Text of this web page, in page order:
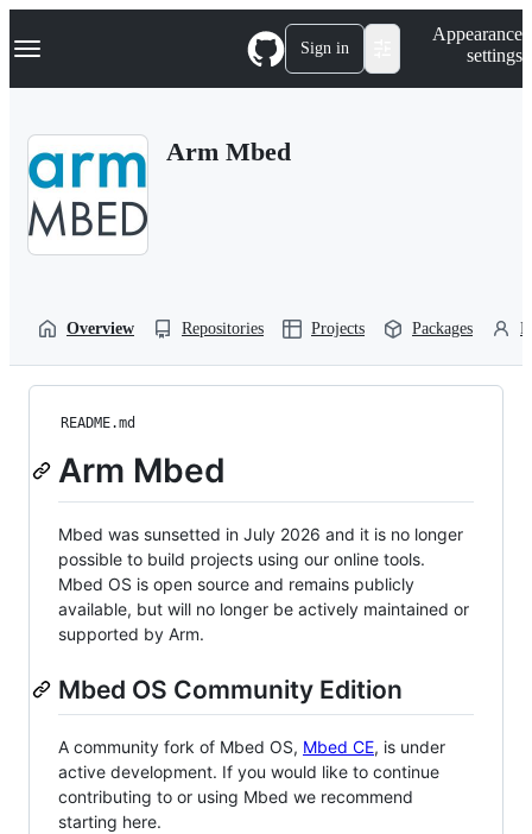
k
p
Navigation Menu Sign in
Appearance
settings
Arm Mbed
Overview Repositories Projects Packages
README.md
Arm Mbed
Mbed was sunsetted in July 2026 and it is no longer
possible to build projects using our online tools.
Mbed OS is open source and remains publicly
available, but will no longer be actively maintained or
supported by Arm.
Mbed OS Community Edition
A community fork of Mbed OS, Mbed CE, is under
active development. If you would like to continue
contributing to or using Mbed we recommend
starting here.